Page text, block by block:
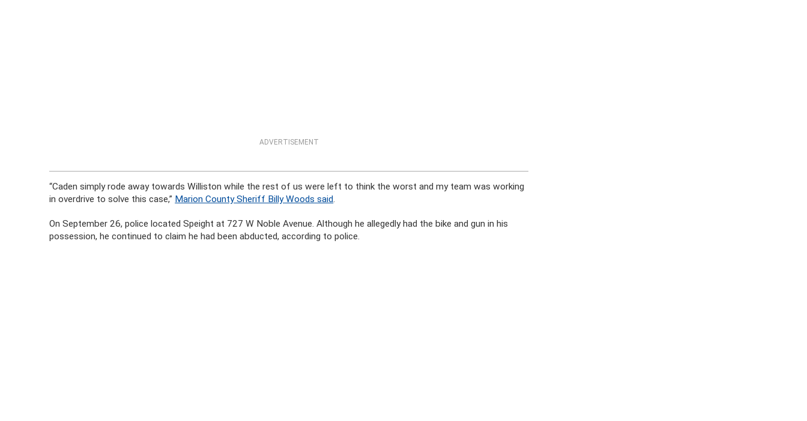
ADVERTISEMENT
“Caden simply rode away towards Williston while the rest of us were left to think the worst and my team was working
in overdrive to solve this case,” Marion County Sheriff Billy Woods said.
On September 26, police located Speight at 727 W Noble Avenue. Although he allegedly had the bike and gun in his
possession, he continued to claim he had been abducted, according to police.